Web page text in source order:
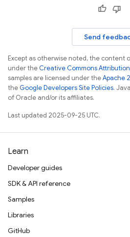
Send
Except as otherwise noted, the content
under theCreative Commons
samples are licensed under theApache
theGoogle Developers Site Policies.
of Oracle and/or its affiliates.
Last updated 2025-09-25 UTC.
Learn
Developer guides
SDK & API reference
Samples
Libraries
GitHub